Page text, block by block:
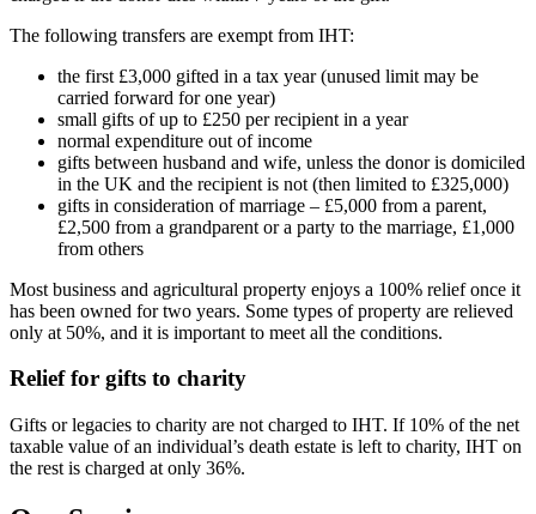
The following transfers are exempt from IHT:
the first £3,000 gifted in a tax year (unused limit may be
carried forward for one year)
small gifts of up to £250 per recipient in a year
normal expenditure out of income
gifts between husband and wife, unless the donor is domiciled
in the UK and the recipient is not (then limited to £325,000)
gifts in consideration of marriage – £5,000 from a parent,
£2,500 from a grandparent or a party to the marriage, £1,000
from others
Most business and agricultural property enjoys a 100% relief once it
has been owned for two years. Some types of property are relieved
only at 50%, and it is important to meet all the conditions.
Relief for gifts to charity
Gifts or legacies to charity are not charged to IHT. If 10% of the net
taxable value of an individual’s death estate is left to charity, IHT on
the rest is charged at only 36%.